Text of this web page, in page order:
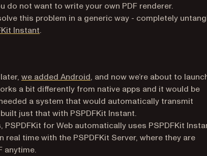
not want to write your own PDF renderer.
this problem in a generic way - completely
Instant(opens in a new tab)
.
we added Android, and now we’re about to
a bit differently from native apps and it would be
a system that would automatically transmit
just that with PSPDFKit Instant.
for Web automatically uses PSPDFKit
time with the PSPDFKit Server, where they are
anytime.